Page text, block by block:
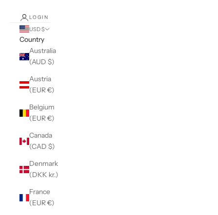
LOGIN
USD $
Country
Australia
(AUD $)
Austria
(EUR €)
Belgium
(EUR €)
Canada
(CAD $)
Denmark
(DKK kr.)
France
(EUR €)